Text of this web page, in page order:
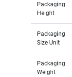
Packaging
Height
Packaging
Size Unit
Packaging
Weight